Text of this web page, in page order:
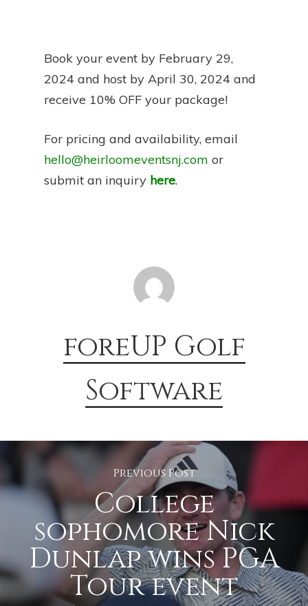
Book your event by February 29,
2024 and host by April 30, 2024 and
receive 10% OFF your package!
For pricing and availability, email
hello@heirloomeventsnj.com or
submit an inquiry here.
foreUP Golf
Software
Previous Post
College
sophomore Nick
Dunlap wins PGA
Tour event